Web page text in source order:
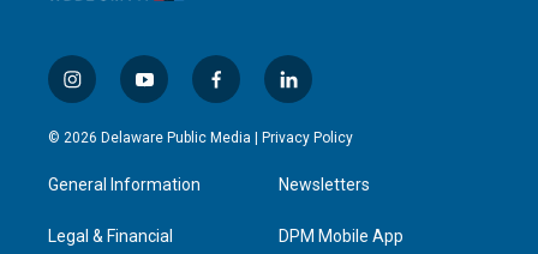
i
n
s
a
g
a
y
o
u
u
b
f
a
c
l
i
n
e
d
n
© 2026 Delaware Public Media | Privacy Policy
General Information
Legal & Financial
Newsletters
DPM Mobile App